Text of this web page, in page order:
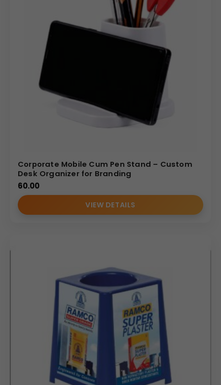
Corporate Mobile Cum Pen Stand – Custom
Desk Organizer for Branding
60.00
VIEW DETAILS